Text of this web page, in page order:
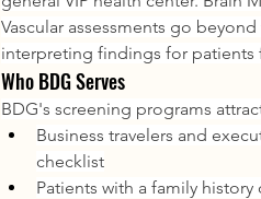
Vascular assessments go
interpreting findings for
Who BDG Serves
BDG's screening programs
Business travelers and
checklist
Patients with a family